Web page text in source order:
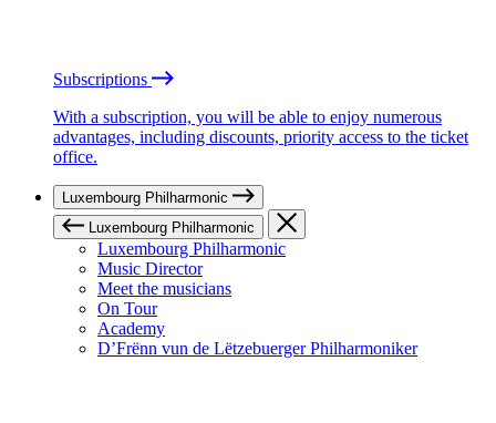
Subscriptions
With a subscription, you will be able to enjoy numerous
advantages, including discounts, priority access to the ticket
office.
Luxembourg Philharmonic
Luxembourg Philharmonic
Luxembourg Philharmonic
Music Director
Meet the musicians
On Tour
Academy
D’Frënn vun de Lëtzebuerger Philharmoniker